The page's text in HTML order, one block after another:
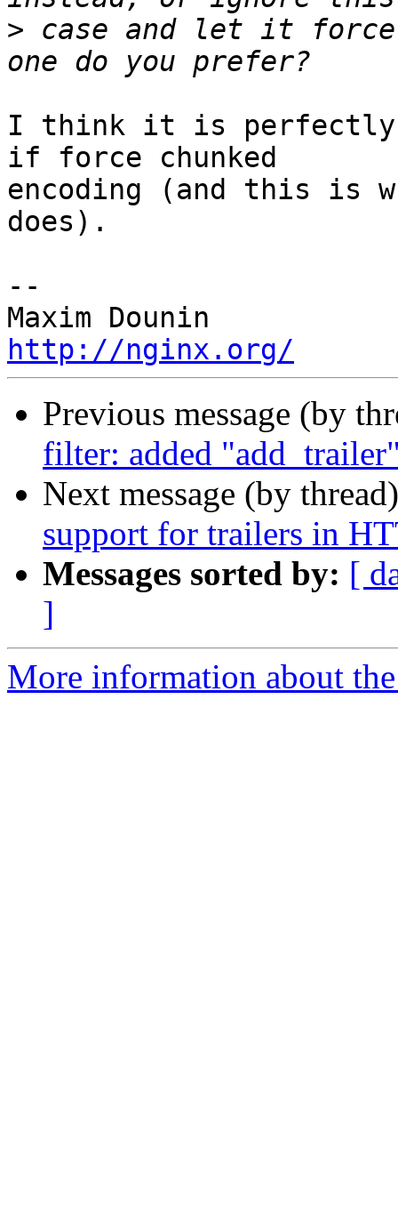
> case and let it force
I think it is perfectly
if force chunked
encoding (and this is
does).
--
http://nginx.org/
Previous message (by
filter: added
Next message (by
support for trailers in
Messages sorted by: [
]
More information about